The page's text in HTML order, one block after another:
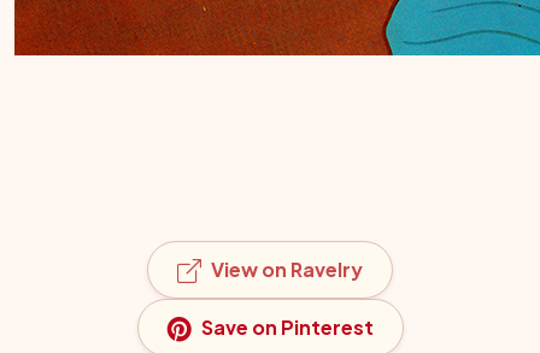
View on Ravelry
Save on Pinterest